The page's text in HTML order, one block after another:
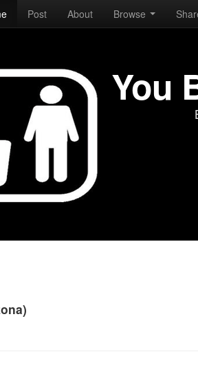
Post About Browse
You